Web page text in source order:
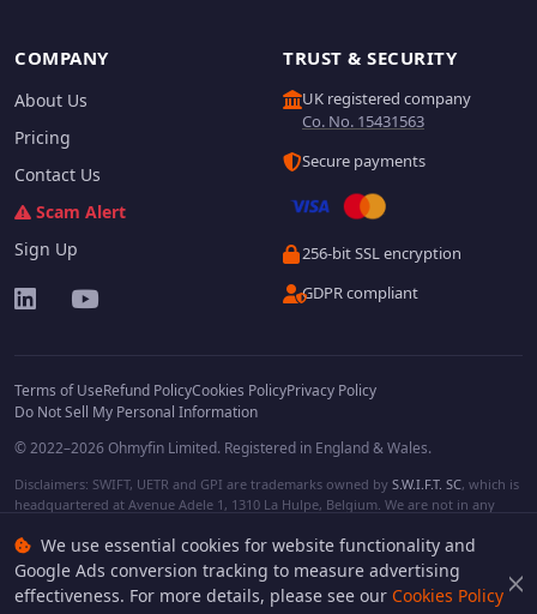
We use essential cookies for website functionality and
Google Ads conversion tracking to measure advertising
effectiveness. For more details, please see our Cookies Policy
COMPANY
About Us
Pricing
Contact Us
Scam Alert
Sign Up
TRUST & SECURITY
UK registered company
Co. No. 15431563
Secure payments
256-bit SSL encryption
GDPR compliant
Terms of UseRefund PolicyCookies PolicyPrivacy Policy
Do Not Sell My Personal Information
© 2022–2026 Ohmyfin Limited. Registered in England & Wales.
Disclaimers: SWIFT, UETR and GPI are trademarks owned by S.W.I.F.T. SC, which is
headquartered at Avenue Adele 1, 1310 La Hulpe, Belgium. We are not in any
protected trademarks of respective owners. We are not affiliated, unless clearly
stated. We do not provide any financial services.